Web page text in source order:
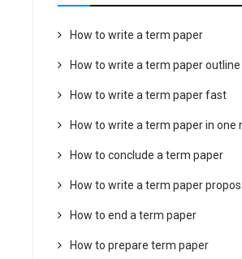
How to write a term paper
How to write a term paper outline
How to write a term paper fast
How to write a term paper in one
How to conclude a term paper
How to write a term paper
How to end a term paper
How to prepare term paper